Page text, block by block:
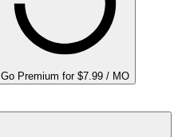
Go Premium for $7.99 / MO